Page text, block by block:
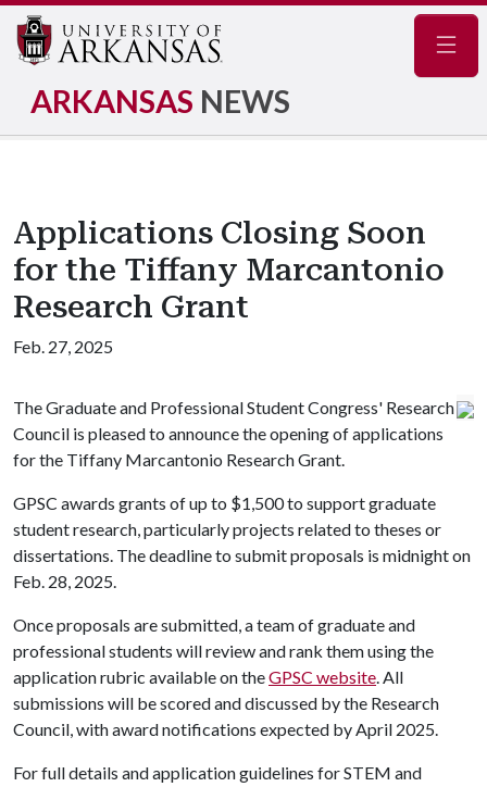
ARKANSAS NEWS
Applications Closing Soon
for the Tiffany Marcantonio
Research Grant
Feb. 27, 2025
The Graduate and Professional Student Congress' Research
Council is pleased to announce the opening of applications
for the Tiffany Marcantonio Research Grant.
GPSC awards grants of up to $1,500 to support graduate
student research, particularly projects related to theses or
dissertations. The deadline to submit proposals is midnight on
Feb. 28, 2025.
Once proposals are submitted, a team of graduate and
professional students will review and rank them using the
application rubric available on theGPSC website. All
submissions will be scored and discussed by the Research
Council, with award notifications expected by April 2025.
For full details and application guidelines for STEM and